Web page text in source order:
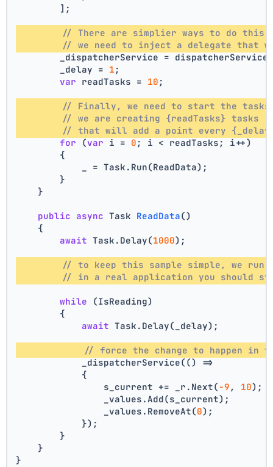
        ];
// There are simplier ways to do this,
// we need to inject a delegate that
_dispatcherService =
        _delay =
1 ;
var readTasks = 10 ;
// Finally, we need to start the
// we are creating {readTasks} tasks
// that will add a point every
for (var i = 0 ; i < readTasks; i++)
        {
            _ = Task.Run(ReadData);
        }
    }
public async Task ReadData()
    {
await Task.Delay(1000);
// to keep this sample simple, we
// in a real application you should
while (IsReading)
        {
await Task.Delay(_delay);
// force the change to happen in
            _dispatcherService(() =>
            {
                s_current += _r.Next(
-9 , 10);
                _values.Add(s_current);
                _values.RemoveAt(
0);
            });
        }
    }
}